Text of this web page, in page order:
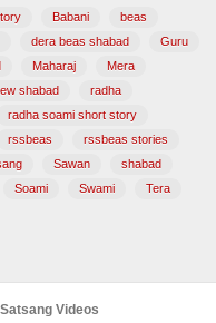
Babani
beas
dera beas shabad
Guru
Maharaj
Mera
shabad
radha
radha soami short story
rssbeas
rssbeas stories
Sawan
shabad
Soami Swami
Tera
Videos